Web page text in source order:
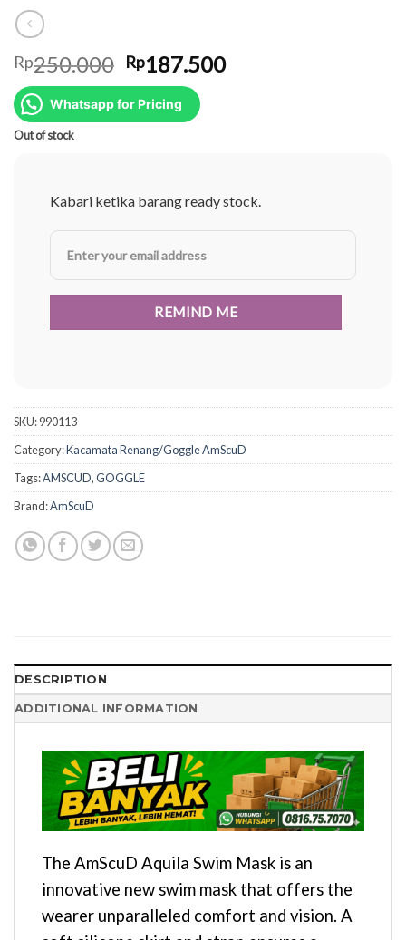
Rp250.000 Original
price
was:
Rp250.000.
Rp187.500Current
Whatsapp for Pricing
Out of stock
Kabari ketika barang ready stock.
SKU:990113
Category:Kacamata Renang/Goggle AmScuD
Tags:AMSCUD,GOGGLE
Brand:AmScuD
DESCRIPTION
ADDITIONAL INFORMATION
The AmScuD Aquila Swim Mask is an
innovative new swim mask that offers the
wearer unparalleled comfort and vision. A